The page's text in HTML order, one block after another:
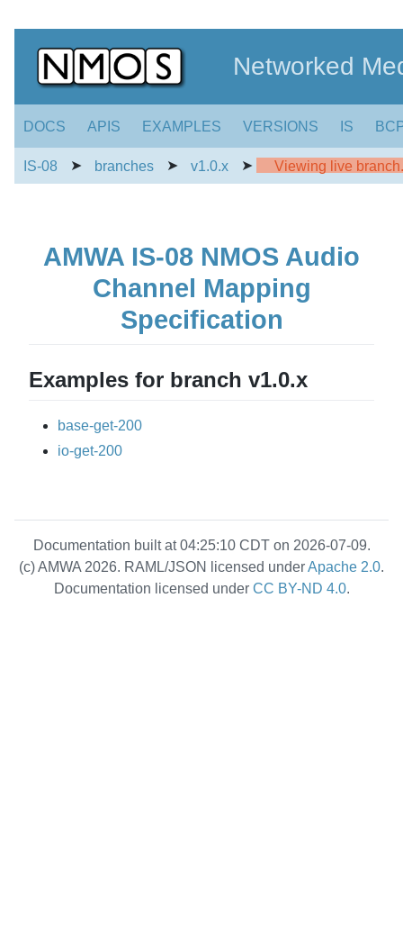
Networked
DOCS APIS EXAMPLES VERSIONS IS
IS-08 ➤ branches ➤ v1.0.x ➤ Viewing live
AMWA IS-08 NMOS Audio
Channel Mapping
Specification
Examples for branch v1.0.x
base-get-200
io-get-200
Documentation built at 04:25:10 CDT on 2026-07-09.
(c) AMWA 2026. RAML/JSON licensed underApache 2.0.
Documentation licensed under CC BY-ND 4.0.